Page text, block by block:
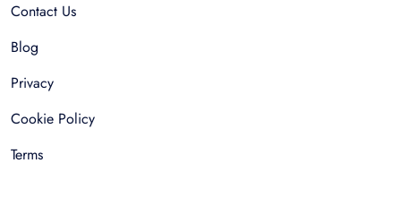
Contact Us
Blog
Privacy
Cookie Policy
Terms